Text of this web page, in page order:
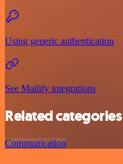
Using generic authentication
See Mailify integrations
Related categories
Communication